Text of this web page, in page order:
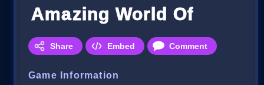
Amazing World Of
Share Embed Comment
Game Information